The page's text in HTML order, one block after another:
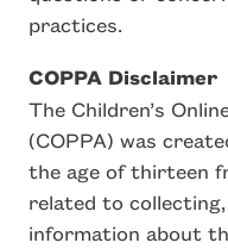
practices.
COPPA Disclaimer
The Children’s
(COPPA) was
the age of thirteen
related to
information about